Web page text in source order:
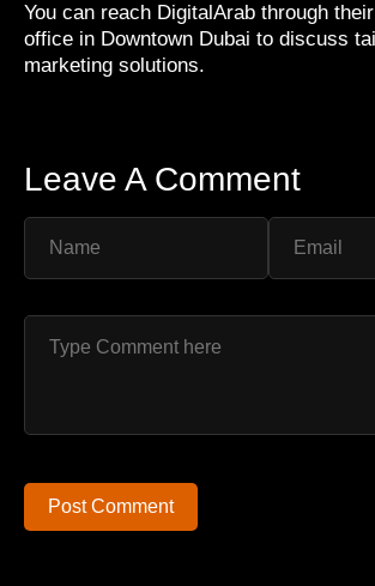
You can reach DigitalArab through
office in Downtown Dubai to discuss
marketing solutions.
Leave A Comment
Post Comment